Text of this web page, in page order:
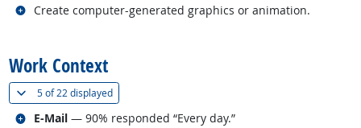
Create computer-generated graphics or animation.
Related occupations
Work Context
5 of22 displayed(
E-Mail — 90% responded “Every day.”
Related occupations